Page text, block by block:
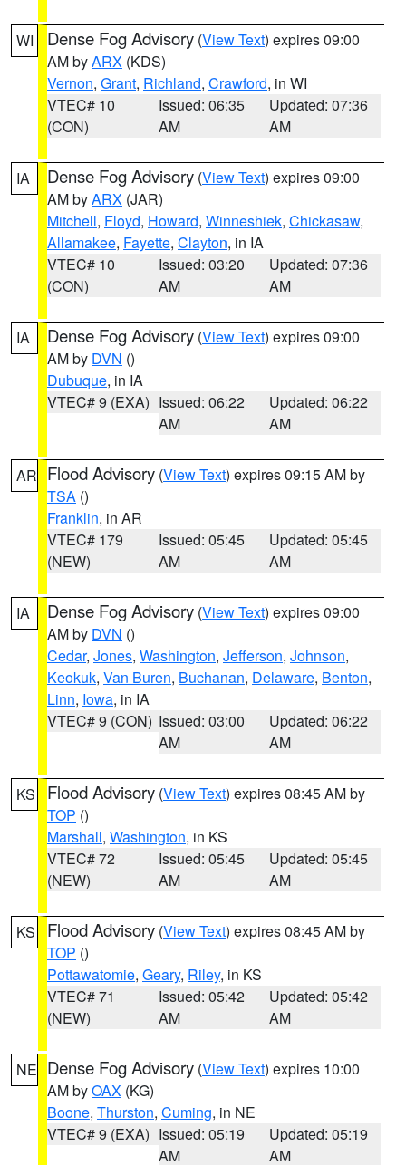
WI Dense Fog Advisory (View Text) expires 09:00
AM byARX (KDS)
Vernon, Grant, Richland, Crawford, in WI
VTEC# 10
(CON)
Issued: 06:35
AM
Updated: 07:36
AM
IA Dense Fog Advisory (View Text) expires 09:00
AM byARX (JAR)
Mitchell, Floyd, Howard, Winneshiek, Chickasaw,
Allamakee, Fayette, Clayton, in IA
VTEC# 10
(CON)
Issued: 03:20
AM
Updated: 07:36
AM
IA Dense Fog Advisory (View Text) expires 09:00
AM by DVN ()
Dubuque, in IA
VTEC# 9 (EXA) Issued: 06:22
AM
Updated: 06:22
AM
AR Flood Advisory (View Text) expires 09:15 AM by
TSA ()
Franklin, in AR
VTEC# 179
(NEW)
Issued: 05:45
AM
Updated: 05:45
AM
IA Dense Fog Advisory (View Text) expires 09:00
AM by DVN ()
Cedar, Jones, Washington, Jefferson, Johnson,
Keokuk, Van Buren, Buchanan, Delaware, Benton,
Linn, Iowa, in IA
VTEC# 9 (CON) Issued: 03:00
AM
Updated: 06:22
AM
KS Flood Advisory (View Text) expires 08:45 AM by
TOP ()
Marshall, Washington, in KS
VTEC# 72
(NEW)
Issued: 05:45
AM
Updated: 05:45
AM
KS Flood Advisory (View Text) expires 08:45 AM by
TOP ()
Pottawatomie, Geary, Riley, in KS
VTEC# 71
(NEW)
Issued: 05:42
AM
Updated: 05:42
AM
NE Dense Fog Advisory (View Text) expires 10:00
AM byOAX (KG)
Boone, Thurston, Cuming, in NE
VTEC# 9 (EXA) Issued: 05:19
AM
Updated: 05:19
AM